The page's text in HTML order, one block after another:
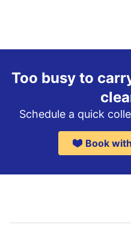
Too busy to
Schedule a quick
Book